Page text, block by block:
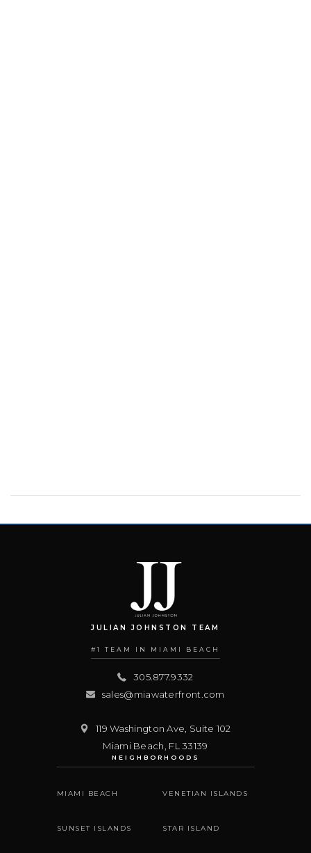
JULIAN JOHNSTON TEAM
#1 TEAM IN MIAMI BEACH
305.877.9332
sales@miawaterfront.com
119 Washington Ave, Suite 102
Miami Beach FL 33139
NEIGHBORHOODS
MIAMI BEACH VENETIAN ISLANDS
SUNSET ISLANDS STAR ISLAND